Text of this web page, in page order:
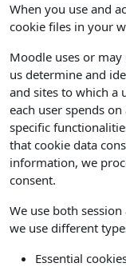
When you use and
cookie files in your
Moodle uses or
us determine and
and sites to which a
each user spends
specific
that cookie data
information, we
consent.
We use both
we use different
Essential